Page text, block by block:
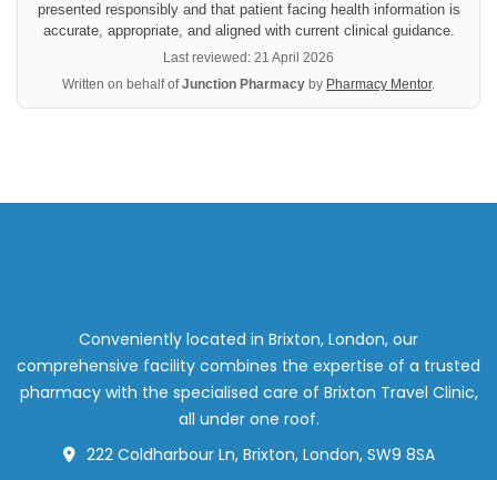
presented responsibly and that patient facing health information is
accurate, appropriate, and aligned with current clinical guidance.
Last reviewed: 21 April 2026
Written on behalf ofJunction Pharmacy by Pharmacy Mentor.
Conveniently located in Brixton, London, our
comprehensive facility combines the expertise of a trusted
pharmacy with the specialised care of Brixton Travel Clinic,
all under one roof.
222 Coldharbour Ln, Brixton, London, SW9 8SA